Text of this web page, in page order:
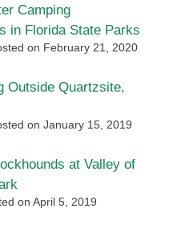
Camping
in Florida State Parks
on February 21, 2020
Outside Quartzsite,
on January 15, 2019
at Valley of
on April 5, 2019